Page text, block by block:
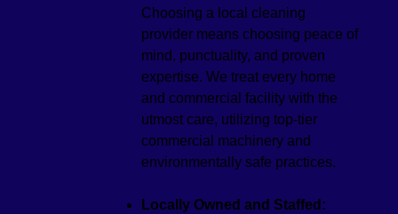
Choosing a local cleaning
provider means choosing peace of
mind, punctuality, and proven
expertise. We treat every home
and commercial facility with the
utmost care, utilizing top-tier
commercial machinery and
environmentally safe practices.
Locally Owned and Staffed: